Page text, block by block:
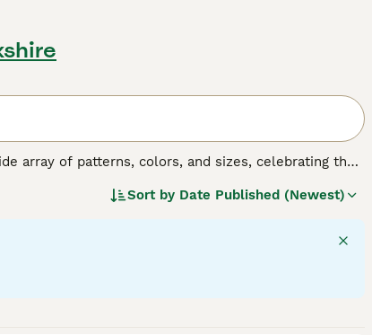
array of patterns, colors, and sizes, celebrating the
companionship, it's important to understand the
Sort by Date Published (Newest)